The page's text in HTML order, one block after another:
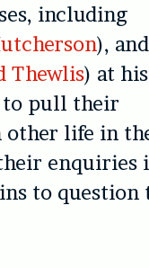
including
), and
Thewlis) at
to pull their
other life in
enquiries
to question